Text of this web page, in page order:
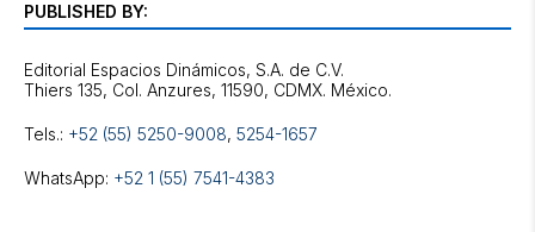
PUBLISHED BY:
Editorial Espacios Dinámicos, S.A. de C.V.
Tels.: +52 (55) 5250-9008, 5254-1657
WhatsApp: +52 1 (55) 7541-4383